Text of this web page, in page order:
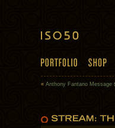
« Anthony Fantano Message